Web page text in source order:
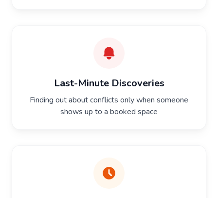
Last-Minute Discoveries
Finding out about conflicts only when someone
shows up to a booked space